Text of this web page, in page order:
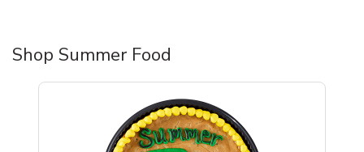
Shop Summer Food